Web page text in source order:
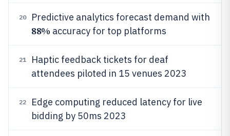
20 Predictive analytics forecast demand with
88% accuracy for top platforms
21
Haptic feedback tickets for deaf
attendees piloted in 15 venues 2023
22
Edge computing reduced latency for live
bidding by 50ms 2023